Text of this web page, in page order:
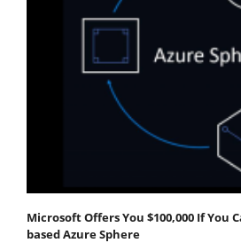
Microsoft Offers You $100,000 If You
based Azure Sphere